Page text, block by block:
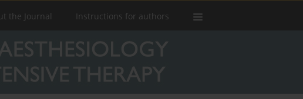
the Journal Instructions for authors